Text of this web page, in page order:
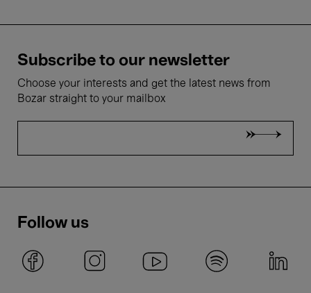
Subscribe to our newsletter
Choose your interests and get the latest news from
Bozar straight to your mailbox
Follow us